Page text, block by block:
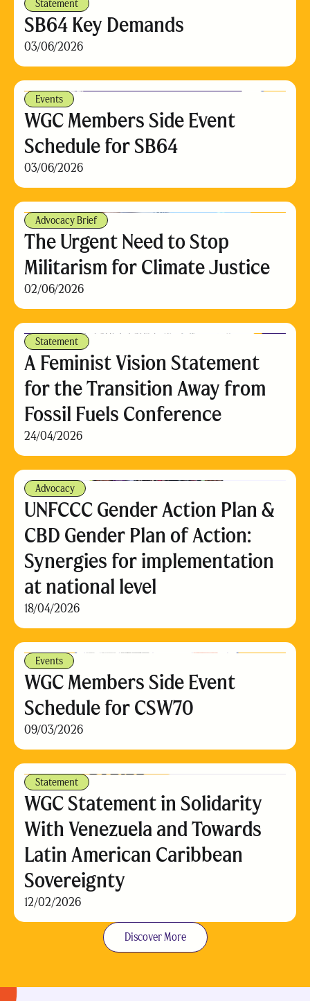
Statement
SB64 Key Demands
03/06/2026
Events
WGC Members Side Event
Schedule for SB64
03/06/2026
Advocacy Brief
The Urgent Need to Stop
Militarism for Climate Justice
02/06/2026
Statement
A Feminist Vision Statement
for the Transition Away from
Fossil Fuels Conference
24/04/2026
Advocacy
UNFCCC Gender Action Plan &
CBD Gender Plan of Action:
Synergies for implementation
at national level
18/04/2026
Events
WGC Members Side Event
Schedule for CSW70
09/03/2026
Statement
WGC Statement in Solidarity
With Venezuela and Towards
Latin American Caribbean
Sovereignty
12/02/2026
Discover More